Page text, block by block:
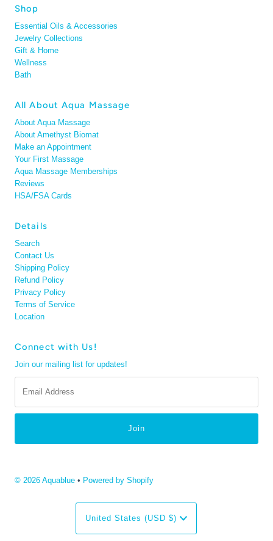
Shop
Essential Oils & Accessories
Jewelry Collections
Gift & Home
Wellness
Bath
All About Aqua Massage
About Aqua Massage
About Amethyst Biomat
Make an Appointment
Your First Massage
Aqua Massage Memberships
Reviews
HSA/FSA Cards
Details
Search
Contact Us
Shipping Policy
Refund Policy
Privacy Policy
Terms of Service
Location
Connect with Us!
Join our mailing list for updates!
Address
© 2026 Aquablue • Powered by Shopify
Currency
United States (USD $)